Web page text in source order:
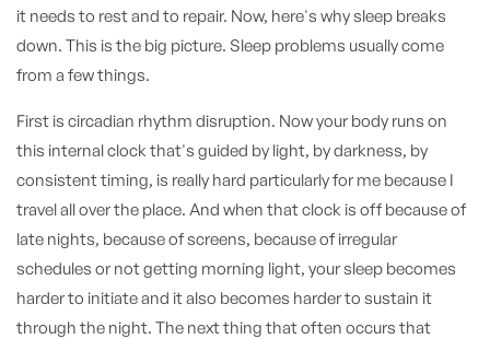
it needs to rest and to repair. Now, here's why sleep breaks
down. This is the big picture. Sleep problems usually come
from a few things.
First is circadian rhythm disruption. Now your body runs on
this internal clock that's guided by light, by darkness, by
consistent timing, is really hard particularly for me because I
travel all over the place. And when that clock is off because of
late nights, because of screens, because of irregular
schedules or not getting morning light, your sleep becomes
harder to initiate and it also becomes harder to sustain it
through the night. The next thing that often occurs that